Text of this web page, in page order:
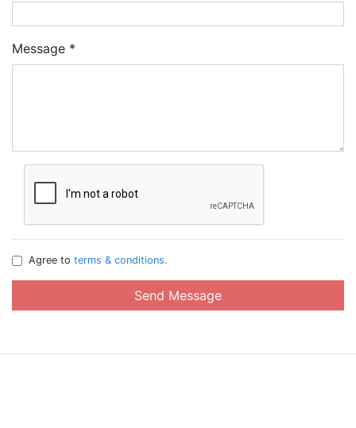
Message *
Agree to terms & conditions.
Send Message